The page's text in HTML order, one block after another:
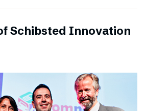
Schibsted Innovation